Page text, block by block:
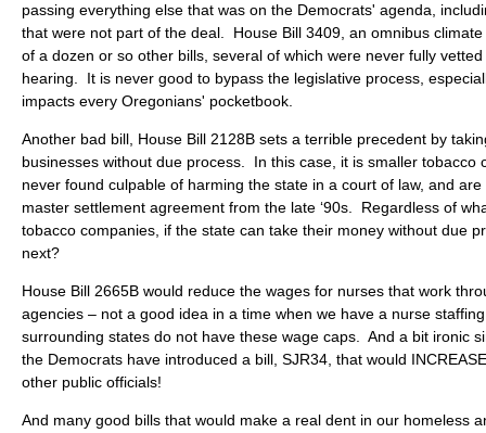
passing everything else that was on the Democrats' agenda,
that were not part of the deal. House Bill 3409, an omnibus
of a dozen or so other bills, several of which were never fully
hearing. It is never good to bypass the legislative process,
impacts every Oregonians' pocketbook.
Another bad bill, House Bill 2128B sets a terrible precedent by
businesses without due process. In this case, it is smaller tobacco
never found culpable of harming the state in a court of law, and
master settlement agreement from the late ‘90s. Regardless of
tobacco companies, if the state can take their money without due
next?
House Bill 2665B would reduce the wages for nurses that work
agencies – not a good idea in a time when we have a nurse
surrounding states do not have these wage caps. And a bit ironic
the Democrats have introduced a bill, SJR34, that would
other public officials!
And many good bills that would make a real dent in our homeless